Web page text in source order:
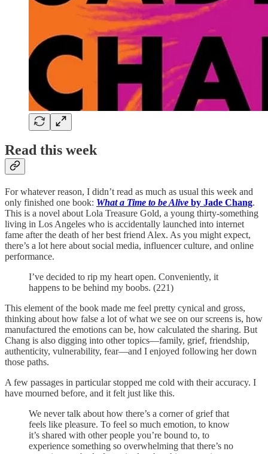
Read this week
For whatever reason, I didn’t read as much as usual this week and
only finished one book: What a Time to be Alive by Jade Chang.
This is a novel about Lola Treasure Gold, a young thirty-something
living in Los Angeles who is accidentally launched into internet
fame after the death of her best friend Alex. As you might expect,
there’s a lot here about social media, influencer culture, and online
performance.
I’ve decided to rip my heart open. Conveniently, it
happens to be behind my boobs. (221)
This element of the book made me feel pretty cynical and gross,
thinking about how false a lot of what we see on our screens is, how
manufactured the emotions can be, how calculated the sharing. But
Chang is also digging into other topics—family, grief, friendship,
authenticity, vulnerability, fear—and I enjoyed following her down
those paths.
A few passages in particular stopped me cold with their accuracy. I
have mourned before, and it felt just like this.
We never talk about how there’s a corner of grief that
feels like pleasure. To feel so much emotion, to know
it’s shared with other people you’re bound to, to
experience something so overwhelming that there’s no